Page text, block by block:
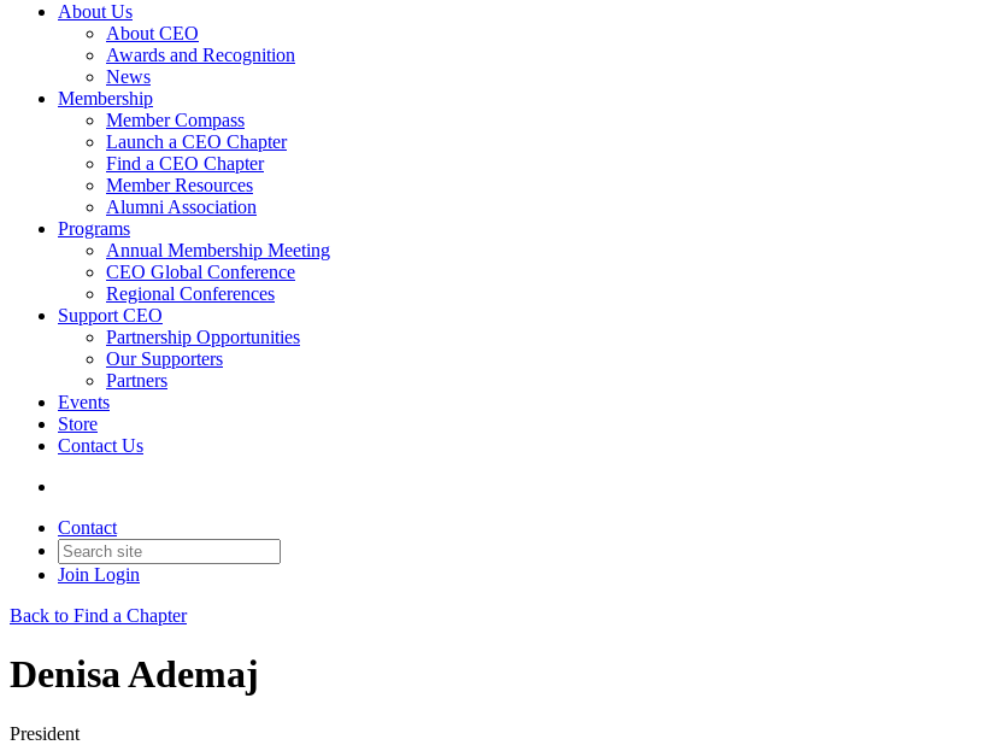
About Us
About CEO
Awards and Recognition
News
Membership
Member Compass
Launch a CEO Chapter
Find a CEO Chapter
Member Resources
Alumni Association
Programs
Annual Membership Meeting
CEO Global Conference
Regional Conferences
Support CEO
Partnership Opportunities
Our Supporters
Partners
Events
Store
Contact Us
Contact
Join Login
Back to Find a Chapter
Denisa Ademaj
President